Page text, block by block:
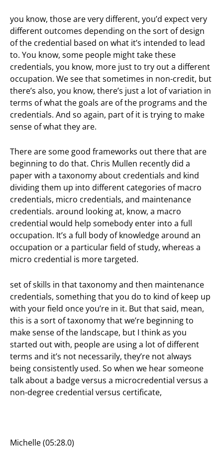
you know, those are very different, you’d expect very
different outcomes depending on the sort of design
of the credential based on what it’s intended to lead
to. You know, some people might take these
credentials, you know, more just to try out a different
occupation. We see that sometimes in non-credit, but
there’s also, you know, there’s just a lot of variation in
terms of what the goals are of the programs and the
credentials. And so again, part of it is trying to make
sense of what they are.
There are some good frameworks out there that are
beginning to do that. Chris Mullen recently did a
paper with a taxonomy about credentials and kind
dividing them up into different categories of macro
credentials, micro credentials, and maintenance
credentials. around looking at, know, a macro
credential would help somebody enter into a full
occupation. It’s a full body of knowledge around an
occupation or a particular field of study, whereas a
micro credential is more targeted.
set of skills in that taxonomy and then maintenance
credentials, something that you do to kind of keep up
with your field once you’re in it. But that said, mean,
this is a sort of taxonomy that we’re beginning to
make sense of the landscape, but I think as you
started out with, people are using a lot of different
terms and it’s not necessarily, they’re not always
being consistently used. So when we hear someone
talk about a badge versus a microcredential versus a
non-degree credential versus certificate,
Michelle (05:28.0)